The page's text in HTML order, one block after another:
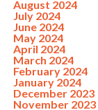
August 2024
July 2024
June 2024
May 2024
April 2024
March 2024
February 2024
January 2024
December 2023
November 2023